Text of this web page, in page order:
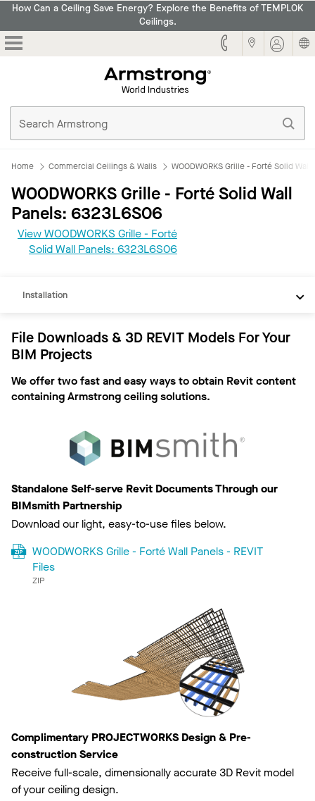
How Can a Ceiling Save Energy? Explore the Benefits of TEMPLOK
Ceilings.
Home Commercial Ceilings & Walls WOODWORKS Grille - Forté Solid Wall
WOODWORKS Grille - Forté Solid Wall
Panels: 6323L6S06
View WOODWORKS Grille - Forté
Solid Wall Panels: 6323L6S06
REVIT
Installation
File Downloads & 3D REVIT Models For Your
BIM Projects
We offer two fast and easy ways to obtain Revit content
containing Armstrong ceiling solutions.
Standalone Self-serve Revit Documents Through our
BIMsmith Partnership
Download our light, easy-to-use files below.
WOODWORKS Grille - Forté Wall Panels - REVIT
Files
ZIP
Complimentary PROJECTWORKS Design & Pre-
construction Service
Receive full-scale, dimensionally accurate 3D Revit model
of your ceiling design.